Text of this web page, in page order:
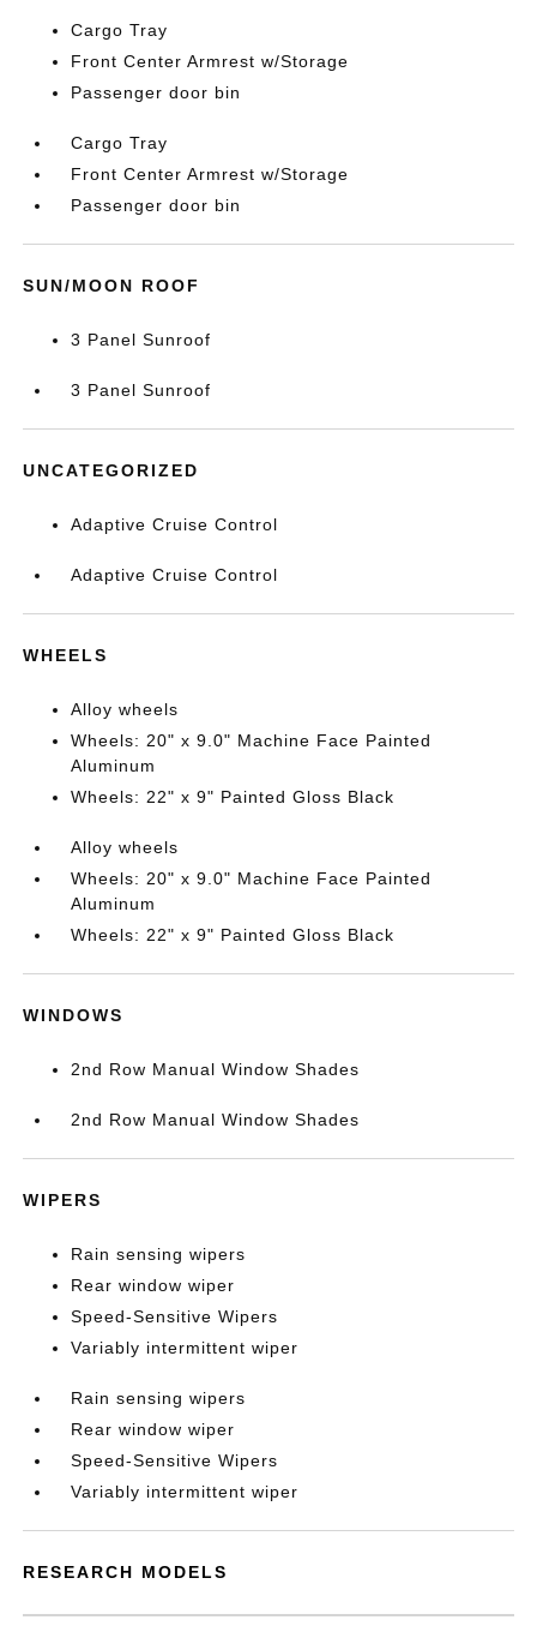
Cargo Tray
Front Center Armrest w/Storage
Passenger door bin
Cargo Tray
Front Center Armrest w/Storage
Passenger door bin
SUN/MOON ROOF
3 Panel Sunroof
3 Panel Sunroof
UNCATEGORIZED
Adaptive Cruise Control
Adaptive Cruise Control
WHEELS
Alloy wheels
Wheels: 20" x 9.0" Machine Face Painted
Aluminum
Wheels: 22" x 9" Painted Gloss Black
Alloy wheels
Wheels: 20" x 9.0" Machine Face Painted
Aluminum
Wheels: 22" x 9" Painted Gloss Black
WINDOWS
2nd Row Manual Window Shades
2nd Row Manual Window Shades
WIPERS
Rain sensing wipers
Rear window wiper
Speed-Sensitive Wipers
Variably intermittent wiper
Rain sensing wipers
Rear window wiper
Speed-Sensitive Wipers
Variably intermittent wiper
RESEARCH MODELS